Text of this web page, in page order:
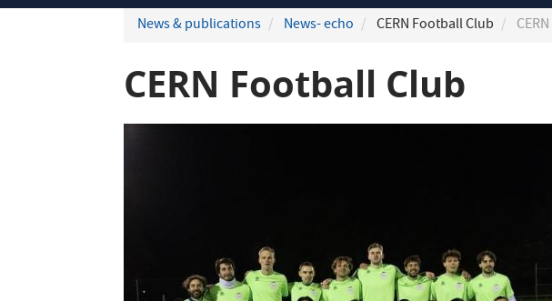
News & publications News- echo CERN Football Club
CERN Football Club